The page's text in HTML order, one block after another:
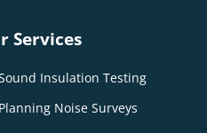
Services
Insulation Testing
Planning Noise Surveys